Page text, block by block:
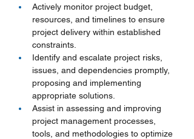
Actively monitor project budget,
resources, and timelines to ensure
project delivery within established
constraints.
Identify and escalate project risks,
issues, and dependencies promptly,
proposing and implementing
appropriate solutions.
Assist in assessing and improving
project management processes,
tools, and methodologies to optimize